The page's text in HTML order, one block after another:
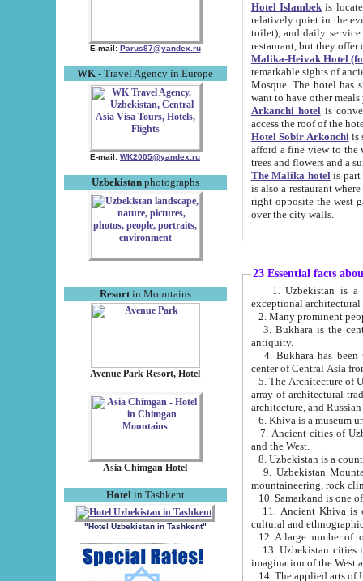
E-mail: Parus87@yandex.ru
WK - Travel Agency in Europe
E-mail: WK2005@yandex.ru
Uzbekistanphotographs
Resortin Mountains
Avenue Park Resort, Hotel
Asia Chimgan Hotel
Hotel in Tashkent
"Hotel Uzbekistan in Tashkent"
Hotel Islambekis located in
relatively quiet in the evening. The rooms are big and
toilet), and daily service if wanted. This hotel operates as B&B. For the other meals – they don't have a
restaurant, but they offer
Malika-Heivak Hotel
remarkable sights of ancient Khiva - Islam Khodja ensemble,
Mosque. The hotel has simply furnished rooms with bathrooms and AC. It also operates as B&B. if you
want to have other
Arkanchi hotelis
Hotel Sobir Arkonchiis
afford a fine view to the walls of Ichan-Kala and other remarkable sights.
trees and flowers
The Malika hotelis part of a
is also a restaurant where breakfast is served, and a gift shop. The
right opposite the west gate of the old city. If you are awake at the right time, you can watch the sunrise
over the city walls.
23 Essential facts
exceptional
2. Many prominent
3. Bukhara is the
antiquity.
4. Bukhara has been
center of Central Asia
5. The Architecture of
array of architectural
architecture, and
6. Khiva is a museum
7. Ancient cities of Uzbekistan were
and the West.
9. Uzbekistan Mountains are
mountaineering, rock
10. Samarkand is one
11. Ancient Khiva is one of
cultural and
13. Uzbekistan cities including